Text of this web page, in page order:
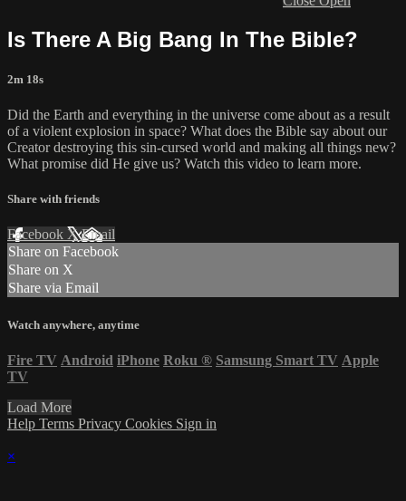
Is There A Big Bang In The Bible?
2m 18s
Did the Earth and everything in the universe come about as a result
of a violent explosion in space? What does the Bible say about our
Creator destroying this sin-cursed world and making all things new?
What promise did He give us? Watch this video to learn more.
Share with friends
Facebook XEmail
Share on Facebook
Share on X
Share via Email
Watch anywhere, anytime
Fire TV Android iPhone Roku ® Samsung Smart TV Apple
TV
Load More
Help Terms Privacy Cookies Sign in
×